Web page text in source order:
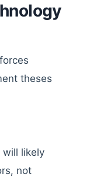
theses
will likely
not